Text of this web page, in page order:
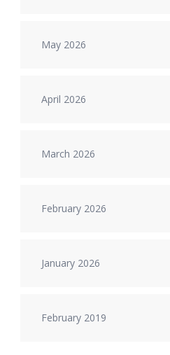
May 2026
April 2026
March 2026
February 2026
January 2026
February 2019